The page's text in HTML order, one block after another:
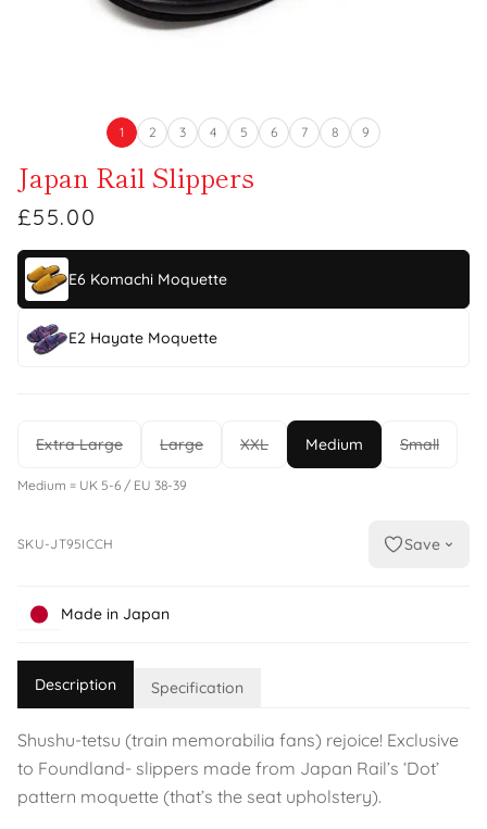
1 2 3 4 5 6 7 8 9
Japan Rail Slippers
£55.00
E6 Komachi Moquette
E2 Hayate Moquette
Extra Large Large XXL Medium Small
Medium = UK 5-6 / EU 38-39
SKU-JT95ICCH Save
Made in Japan
Description Specification
Shushu-tetsu (train memorabilia fans) rejoice! Exclusive
to Foundland- slippers made from Japan Rail’s ‘Dot’
pattern moquette (that’s the seat upholstery).